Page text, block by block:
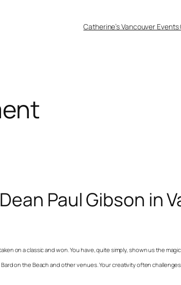
Catherine’s Vancouver
Paul Gibson in
on a classic and won. You have, quite simply, shown us the
on the Beach and other venues. Your creativity often